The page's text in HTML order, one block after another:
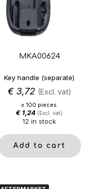
MKA00624
Key handle (separate)
€3,72 (Excl. vat)
≥ 100 pieces.
€ 1,24 (Excl. vat)
12 in stock
Add to cart